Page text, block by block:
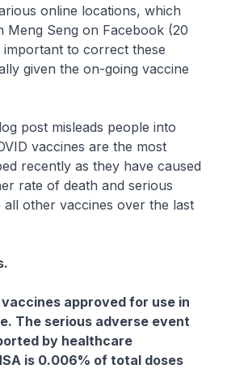
online locations, which
Meng Seng on Facebook (20
important to correct these
given the on-going vaccine
post misleads people into
vaccines are the most
recently as they have caused
rate of death and serious
other vaccines over the last
vaccines approved for use in
The serious adverse event
by healthcare
is 0.006% of total doses